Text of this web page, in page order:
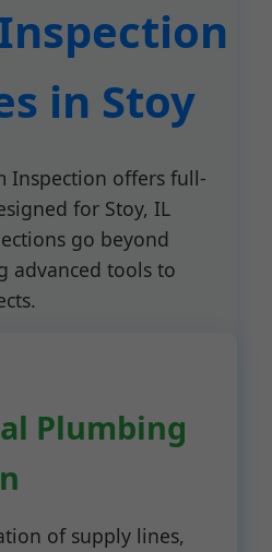
in Stoy
Inspection offers full-
for Stoy, IL
go beyond
advanced tools to
Plumbing
of supply lines,